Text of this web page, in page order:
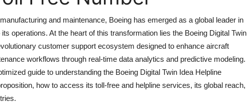
and maintenance, Boeing has emerged as a global leader in
operations. At the heart of this transformation lies the Boeing Digital Twin
customer support ecosystem designed to enhance aircraft
workflows through real-time data analytics and predictive modeling.
guide to understanding the Boeing Digital Twin Idea Helpline
how to access its toll-free and helpline services, its global reach,